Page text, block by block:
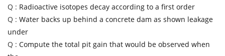
Q : Radioactive isotopes decay according to a first order
Q : Water backs up behind a concrete dam as shown leakage
under
Q : Compute the total pit gain that would be observed when